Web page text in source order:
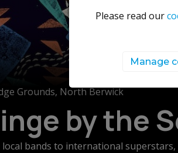
Grounds, North Berwick
by the
local bands to international
Please read our
Manage